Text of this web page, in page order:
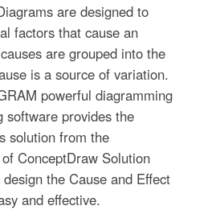
are designed to
factors that cause an
are grouped into the
is a source of variation.
powerful diagramming
software provides the
solution from the
ConceptDraw Solution
the Cause and Effect
and effective.